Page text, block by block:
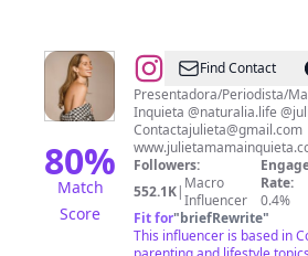
80%
Match
Score
@Julieta
Piñeres
Find Contact
Presentadora/Periodista/Mamá Una
Inquieta
Contactajulieta@gmail.com
Followers:
552.1K| Macro
Influencer
Rate:
0.4%
Fit for"briefRewrite"
This influencer is based in